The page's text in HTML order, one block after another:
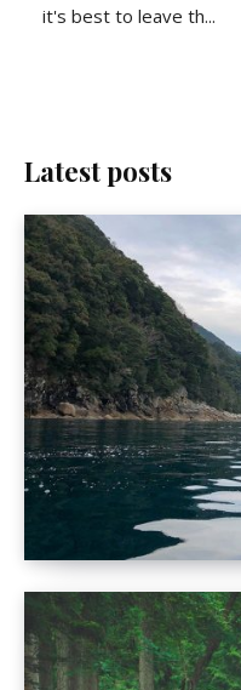
it's best to leave th...
Latest posts